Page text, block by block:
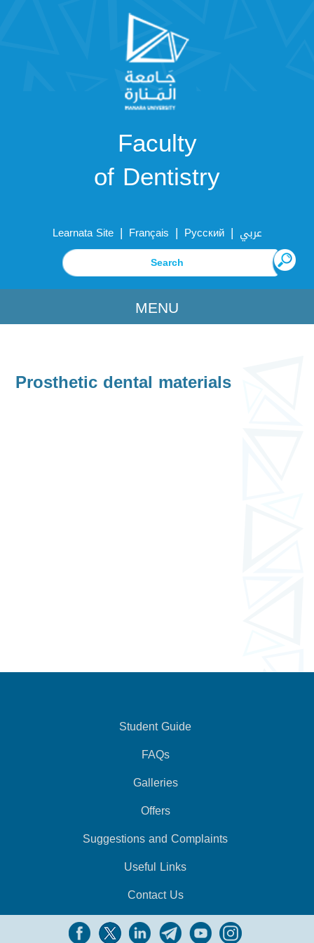
Faculty
of Dentistry
Learnata Site | Français | Русский | عربي
MENU
Prosthetic dental materials
Student Guide
FAQs
Galleries
Offers
Suggestions and Complaints
Useful Links
Contact Us